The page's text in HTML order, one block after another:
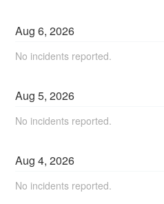
Aug6,2026
No incidents reported.
Aug5,2026
No incidents reported.
Aug4,2026
No incidents reported.